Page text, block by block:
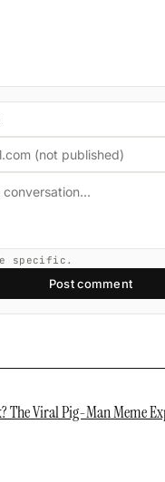
specific.
Post comment
The Viral Pig-Man Meme